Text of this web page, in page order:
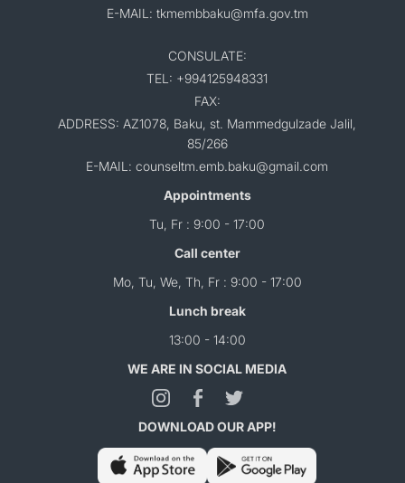
E-MAIL: tkmembbaku@mfa.gov.tm
CONSULATE:
TEL: +994125948331
FAX:
ADDRESS: AZ1078, Baku, st. Mammedgulzade Jalil,
85/266
E-MAIL: counseltm.emb.baku@gmail.com
Appointments
Tu, Fr : 9:00 - 17:00
Call center
Mo, Tu, We, Th, Fr : 9:00 - 17:00
Lunch break
13:00 - 14:00
WE ARE IN SOCIAL MEDIA
DOWNLOAD OUR APP!